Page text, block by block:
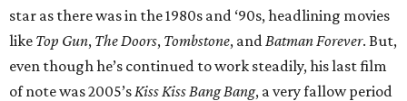
star as there was in the 1980s and ‘90s, headlining movies
like Top Gun, The Doors, Tombstone, andBatman Forever. But,
even though he’s continued to work steadily, his last film
of note was 2005’sKiss Kiss Bang Bang, a very fallow period